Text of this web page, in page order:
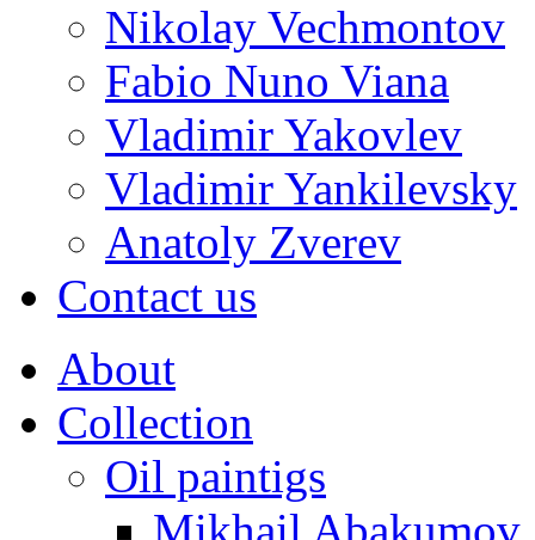
Nikolay Vechmontov
Fabio Nuno Viana
Vladimir Yakovlev
Vladimir Yankilevsky
Anatoly Zverev
Contact us
About
Collection
Oil paintigs